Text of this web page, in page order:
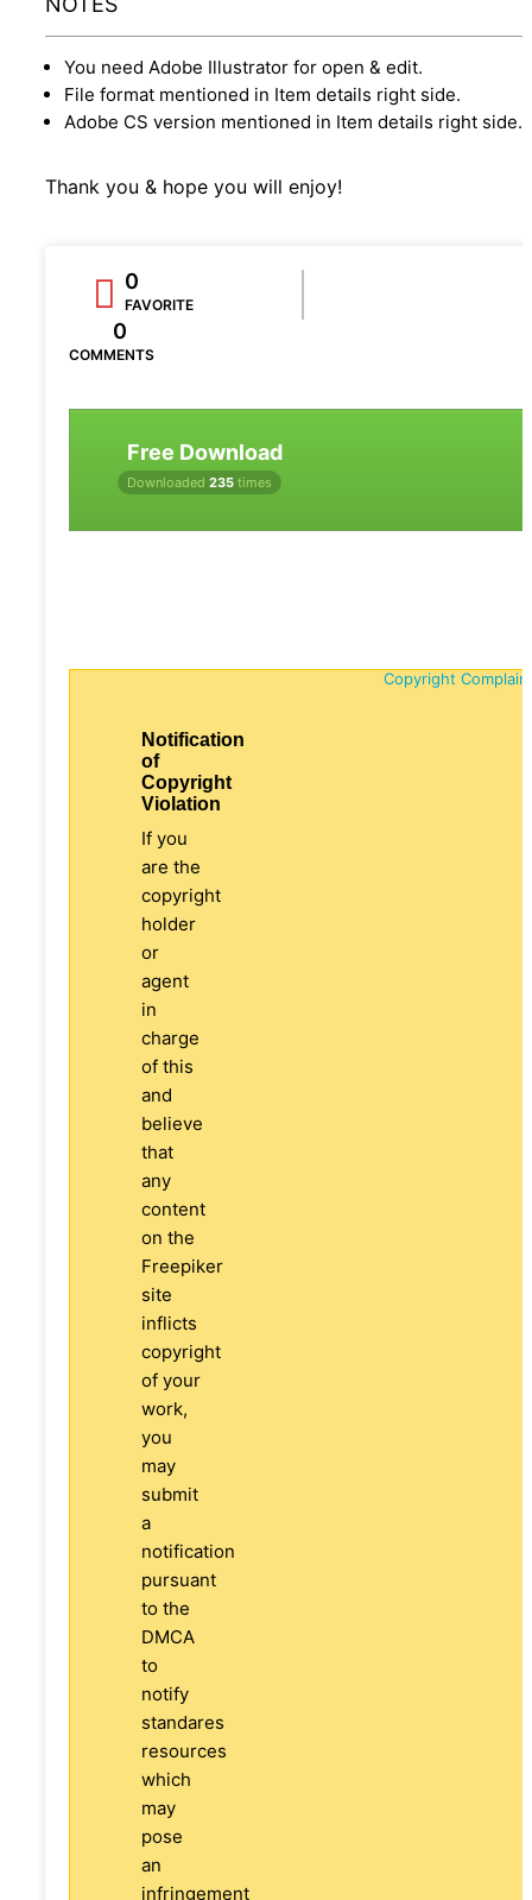
You need Adobe Illustrator for open & edit.
File format mentioned in Item details right side.
Adobe CS version mentioned in Item details right side.
Thank you & hope you will enjoy!
0
FAVORITE
0
COMMENTS
Free Download
Downloaded 235 times
Copyright
Notification
of
Copyright
Violation
If you
are the
copyright
holder
or
agent
in
charge
of this
and
believe
that
any
content
on the
Freepiker
site
inflicts
copyright
of your
work,
you
may
submit
a
notification
pursuant
to the
DMCA
to
notify
standares
resources
which
may
pose
an
infringement